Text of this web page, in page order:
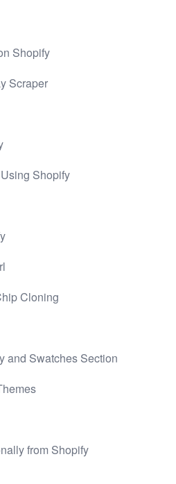
Shopify
Scraper
Shopify
Cloning
and Swatches Section
from Shopify